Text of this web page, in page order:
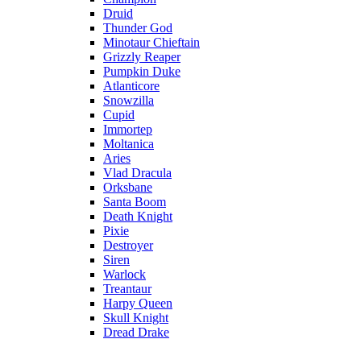
Druid
Thunder God
Minotaur Chieftain
Grizzly Reaper
Pumpkin Duke
Atlanticore
Snowzilla
Cupid
Immortep
Moltanica
Aries
Vlad Dracula
Orksbane
Santa Boom
Death Knight
Pixie
Destroyer
Siren
Warlock
Treantaur
Harpy Queen
Skull Knight
Dread Drake